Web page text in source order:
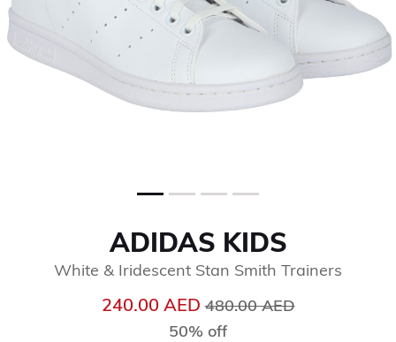
ADIDAS KIDS
White & Iridescent Stan Smith Trainers
240.00 AEDPrice reduced from
480.00 AED
50% off